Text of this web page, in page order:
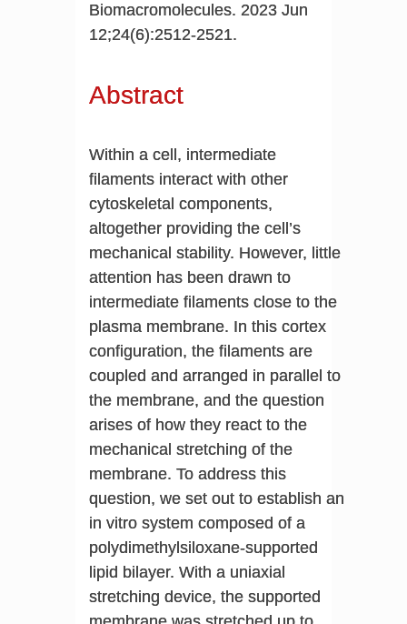
Biomacromolecules. 2023 Jun
12;24(6):2512-2521.
Abstract
Within a cell, intermediate
filaments interact with other
cytoskeletal components,
altogether providing the cell’s
mechanical stability. However, little
attention has been drawn to
intermediate filaments close to the
plasma membrane. In this cortex
configuration, the filaments are
coupled and arranged in parallel to
the membrane, and the question
arises of how they react to the
mechanical stretching of the
membrane. To address this
question, we set out to establish an
in vitro system composed of a
polydimethylsiloxane-supported
lipid bilayer. With a uniaxial
stretching device, the supported